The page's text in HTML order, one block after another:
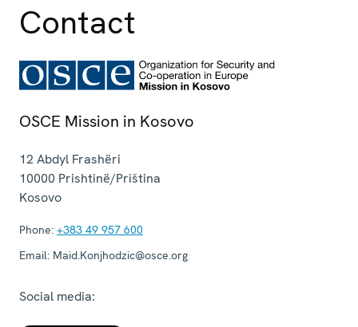
Contact
OSCE Mission in Kosovo
12 Abdyl Frashëri
10000 Prishtinë/Priština
Kosovo
Phone: +383 49 957 600
Email: Maid.Konjhodzic@osce.org
Social media: